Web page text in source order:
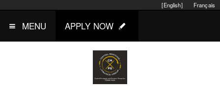
Français
[English]
MENU APPLY NOW